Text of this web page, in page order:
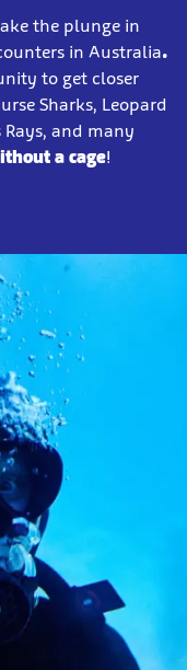
the plunge in
in Australia.
to get closer
Sharks, Leopard
Rays, and many
a cage!